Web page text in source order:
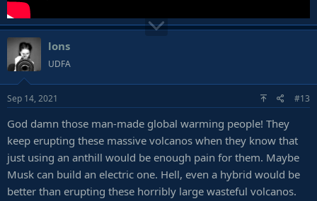
lons
UDFA
Sep 14, 2021 #13
God damn those man-made global warming people! They
keep erupting these massive volcanos when they know that
just using an anthill would be enough pain for them. Maybe
Musk can build an electric one. Hell, even a hybrid would be
better than erupting these horribly large wasteful volcanos.